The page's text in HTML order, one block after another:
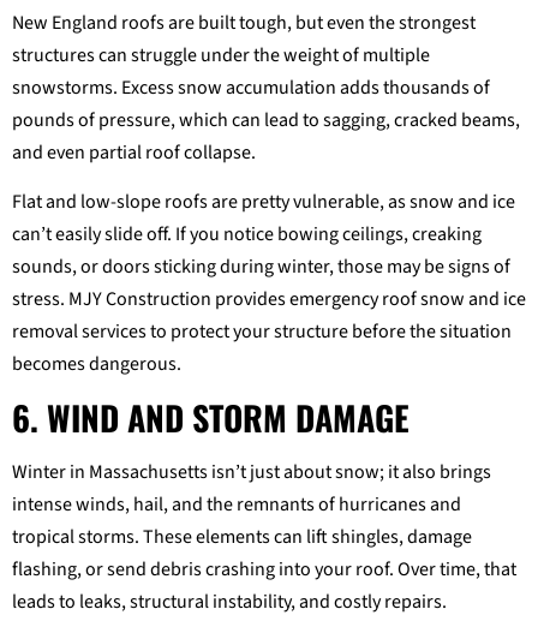
New England roofs are built tough, but even the strongest
structures can struggle under the weight of multiple
snowstorms. Excess snow accumulation adds thousands of
pounds of pressure, which can lead to sagging, cracked beams,
and even partial roof collapse.
Flat and low-slope roofs are pretty vulnerable, as snow and ice
can’t easily slide off. If you notice bowing ceilings, creaking
sounds, or doors sticking during winter, those may be signs of
stress. MJY Construction provides emergency roof snow and ice
removal services to protect your structure before the situation
becomes dangerous.
6. WIND AND STORM DAMAGE
Winter in Massachusetts isn’t just about snow; it also brings
intense winds, hail, and the remnants of hurricanes and
tropical storms. These elements can lift shingles, damage
flashing, or send debris crashing into your roof. Over time, that
leads to leaks, structural instability, and costly repairs.